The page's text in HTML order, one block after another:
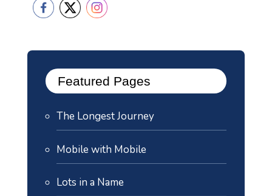
Featured Pages
The Longest Journey
Mobile with Mobile
Lots in a Name